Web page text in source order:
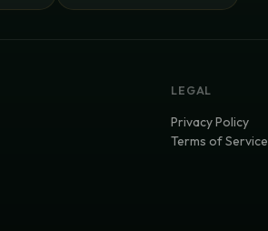
LEGAL
Privacy Policy
Terms of Service